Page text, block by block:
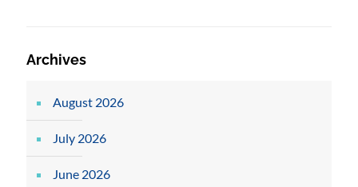
Archives
August 2026
July 2026
June 2026